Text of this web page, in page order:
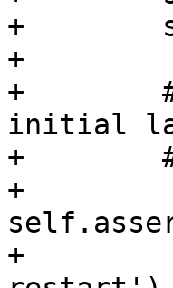
+
+
+        #
initial
+        #
+
+